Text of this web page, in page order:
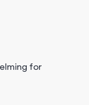
for